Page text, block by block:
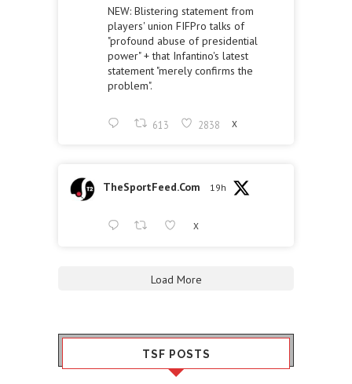
NEW: Blistering statement from
players' union FIFPro talks of
"profound abuse of presidential
power" + that Infantino's latest
statement "merely confirms the
problem".
613 2838 X
TheSportFeed.Com 19h
X
Load More
TSF POSTS